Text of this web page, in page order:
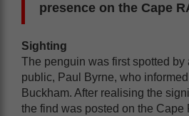
presence on the Cape
Sighting
The penguin was first spotted by
public, Paul Byrne, who
Buckham. After realising the
the find was posted on the Cape